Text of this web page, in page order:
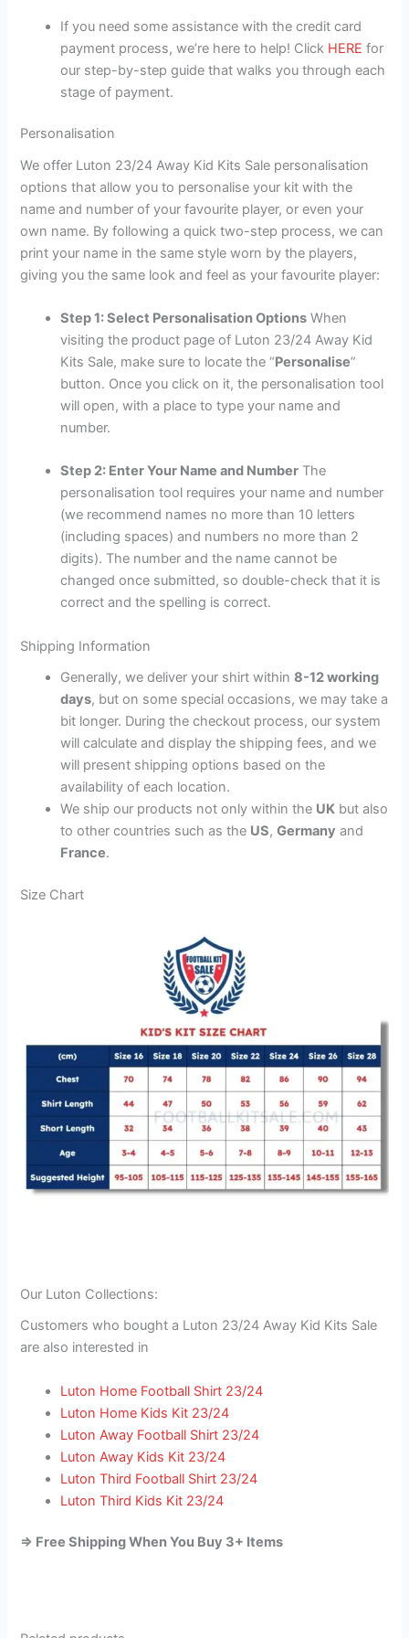
If you need some assistance with the credit card
payment process, we’re here to help! Click HERE for
our step-by-step guide that walks you through each
stage of payment.
Personalisation
We offer Luton 23/24 Away Kid Kits Sale personalisation
options that allow you to personalise your kit with the
name and number of your favourite player, or even your
own name. By following a quick two-step process, we can
print your name in the same style worn by the players,
giving you the same look and feel as your favourite player:
Step 1: Select Personalisation Options When
visiting the product page of Luton 23/24 Away Kid
Kits Sale, make sure to locate the “Personalise”
button. Once you click on it, the personalisation tool
will open, with a place to type your name and
number.
Step 2: Enter Your Name and Number The
personalisation tool requires your name and number
(we recommend names no more than 10 letters
(including spaces) and numbers no more than 2
digits). The number and the name cannot be
changed once submitted, so double-check that it is
correct and the spelling is correct.
Shipping Information
Generally, we deliver your shirt within8-12 working
days, but on some special occasions, we may take a
bit longer. During the checkout process, our system
will calculate and display the shipping fees, and we
will present shipping options based on the
availability of each location.
We ship our products not only within the UK but also
to other countries such as the US,Germany and
France.
Size Chart
Our Luton Collections:
Customers who bought a Luton 23/24 Away Kid Kits Sale
are also interested in
Luton Home Football Shirt 23/24
Luton Home Kids Kit 23/24
Luton Away Football Shirt 23/24
Luton Away Kids Kit 23/24
Luton Third Football Shirt 23/24
Luton Third Kids Kit 23/24
=> Free Shipping When You Buy 3+ Items